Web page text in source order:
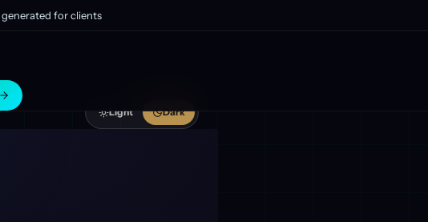
generated for clients
Light Dark